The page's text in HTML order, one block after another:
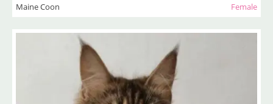
Maine Coon Female